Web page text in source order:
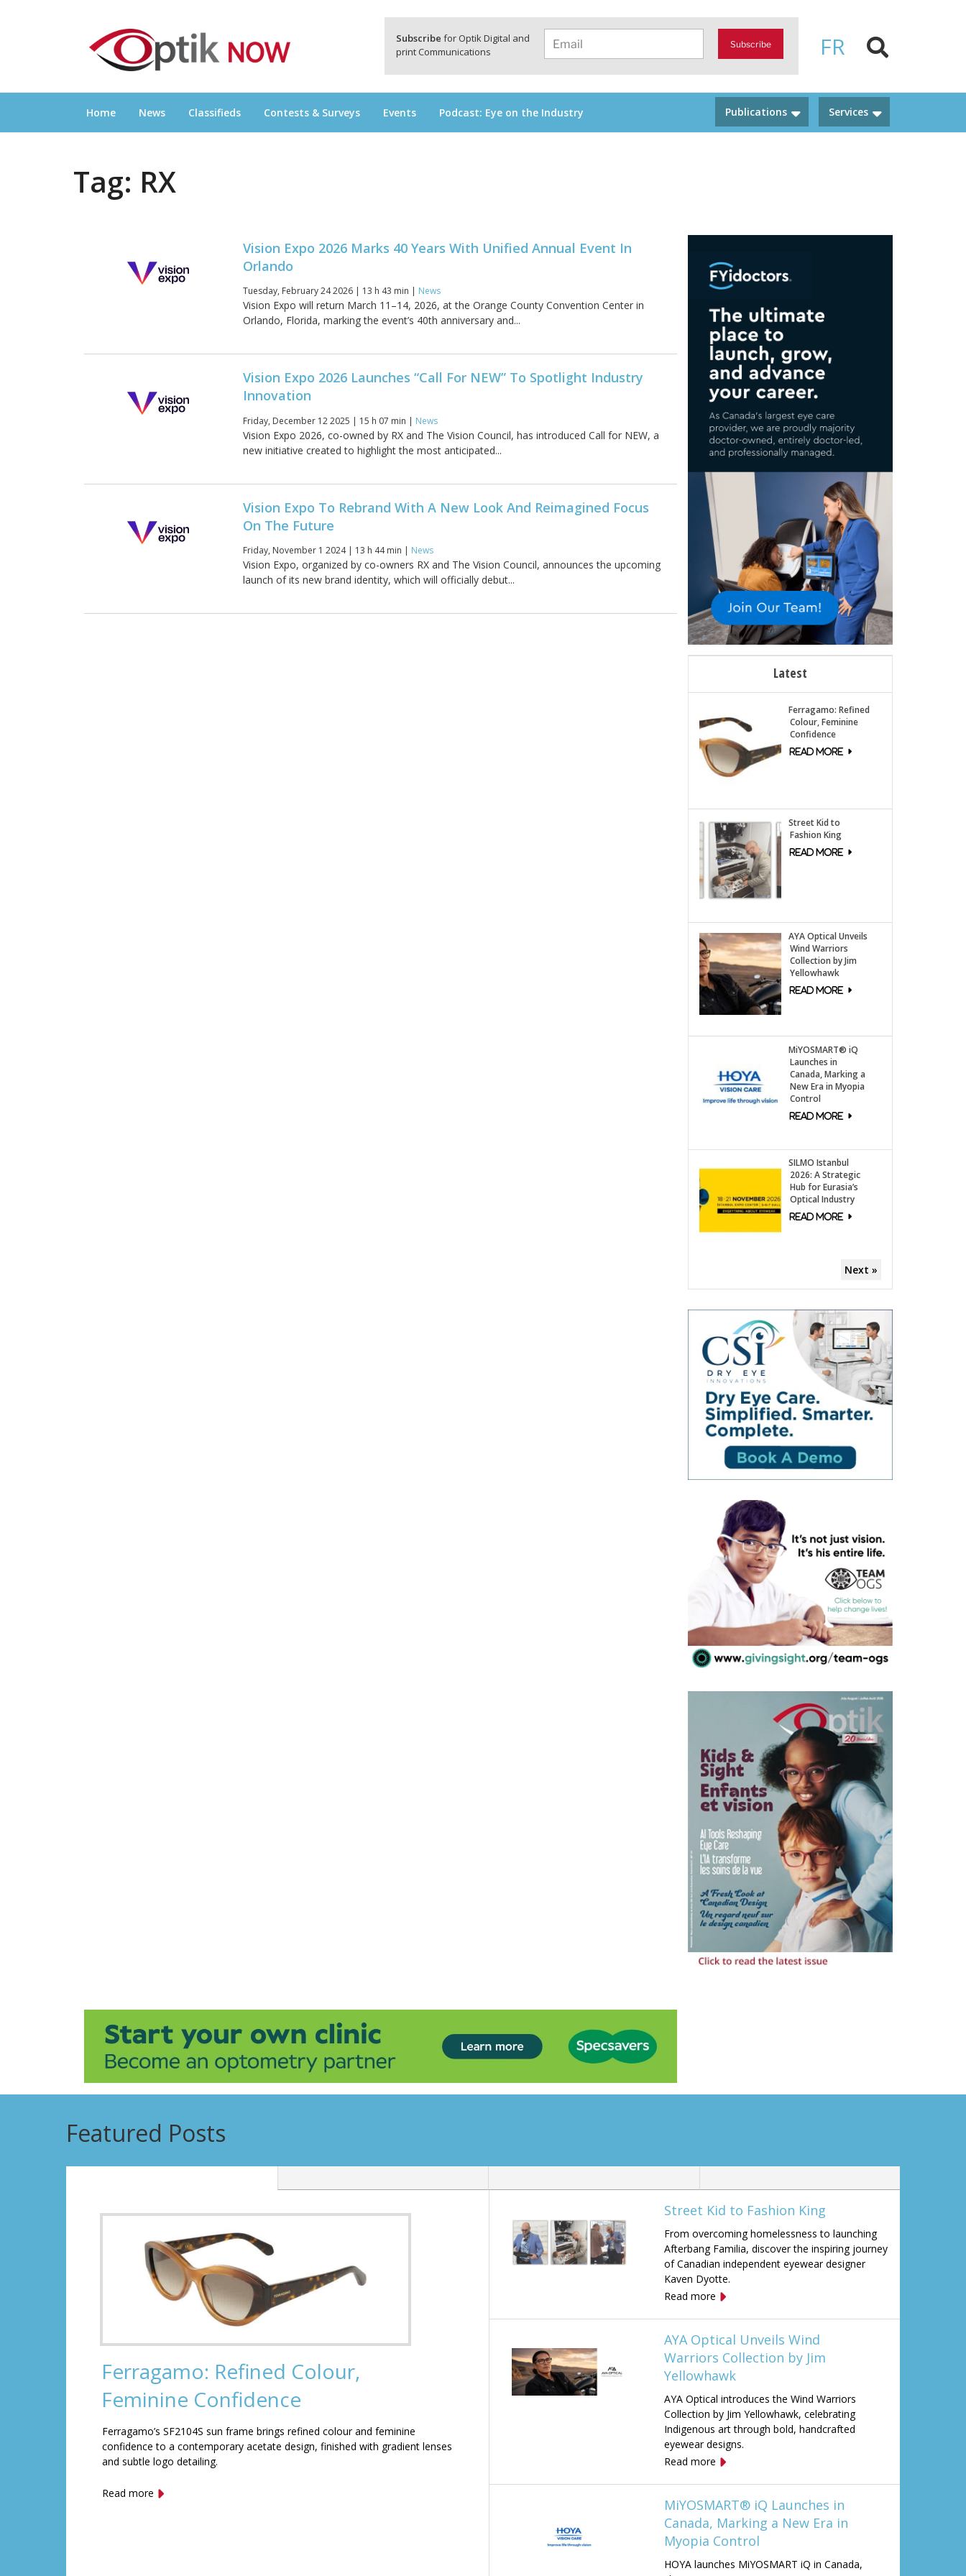
FR
Subscribe for Optik Digital and
print Communications
Subscribe
OPTIKNOW
Everything Eyewear and Eye Care in Canada
Home News Classifieds Contests & Surveys Events Podcast: Eye on the Industry Services
Publications
Tag: RX
Vision Expo 2026 Marks 40 Years With Unified Annual Event In
Orlando
Tuesday, February 24 2026 | 13 h 43 min | News
Vision Expo will return March 11–14, 2026, at the Orange County Convention Center in
Orlando, Florida, marking the event’s 40th anniversary and...
Vision Expo 2026 Launches “Call For NEW” To Spotlight Industry
Innovation
Friday, December 12 2025 | 15 h 07 min | News
Vision Expo 2026, co-owned by RX and The Vision Council, has introduced Call for NEW, a
new initiative created to highlight the most anticipated...
Vision Expo To Rebrand With A New Look And Reimagined Focus
On The Future
Friday, November 1 2024 | 13 h 44 min | News
Vision Expo, organized by co-owners RX and The Vision Council, announces the upcoming
launch of its new brand identity, which will officially debut...
Latest
Ferragamo: Refined
Colour, Feminine
Confidence
Street Kid to
Fashion King
AYA Optical Unveils
Wind Warriors
Collection by Jim
Yellowhawk
MiYOSMART® iQ
Launches in
Canada, Marking a
New Era in Myopia
Control
SILMO Istanbul
2026: A Strategic
Hub for Eurasia’s
Optical Industry
Next »
Featured Posts
Ferragamo: Refined Colour,
Feminine Confidence
Ferragamo’s SF2104S sun frame brings refined colour and feminine
confidence to a contemporary acetate design, finished with gradient lenses
and subtle logo detailing.
Read more
Street Kid to Fashion King
From overcoming homelessness to launching
Afterbang Familia, discover the inspiring journey
of Canadian independent eyewear designer
Kaven Dyotte.
Read more
AYA Optical Unveils Wind
Warriors Collection by Jim
Yellowhawk
AYA Optical introduces the Wind Warriors
Collection by Jim Yellowhawk, celebrating
Indigenous art through bold, handcrafted
eyewear designs.
Read more
MiYOSMART® iQ Launches in
Canada, Marking a New Era in
Myopia Control
HOYA launches MiYOSMART iQ in Canada,